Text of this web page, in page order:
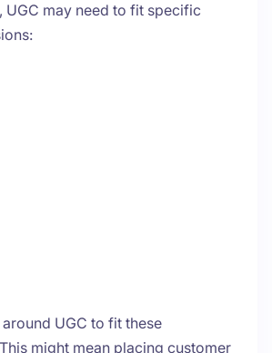
UGC may need to fit specific
UGC to fit these
might mean placing customer